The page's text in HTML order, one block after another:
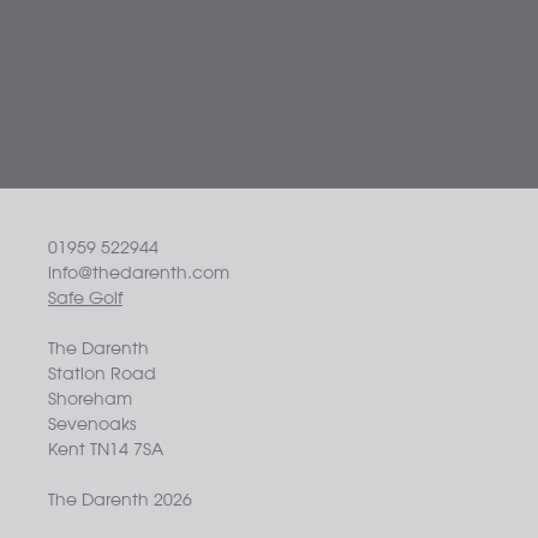
01959 522944
info@thedarenth.com
Safe Golf
The Darenth
Station Road
Shoreham
Sevenoaks
Kent TN14 7SA
The Darenth 2026